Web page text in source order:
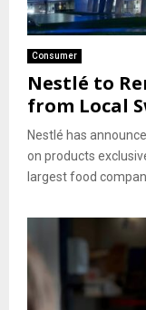
Consumer
Nestlé to
from Local
Nestlé has
on products
largest food